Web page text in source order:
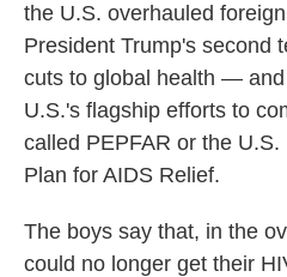
the U.S. overhauled
President Trump's second
cuts to global health —
U.S.'s flagship efforts to
called PEPFAR or the
Plan for AIDS Relief.
The boys say that, in the
could no longer get their